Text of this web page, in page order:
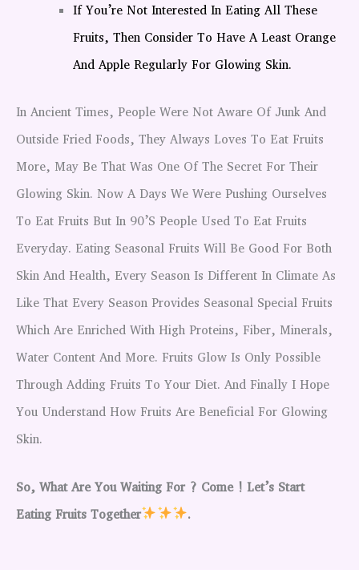
If You’re Not Interested In Eating All These
Fruits, Then Consider To Have A Least Orange
And Apple Regularly For Glowing Skin.
In Ancient Times, People Were Not Aware Of Junk And
Outside Fried Foods, They Always Loves To Eat Fruits
More, May Be That Was One Of The Secret For Their
Glowing Skin. Now A Days We Were Pushing Ourselves
To Eat Fruits But In 90’s People Used To Eat Fruits
Everyday. Eating Seasonal Fruits Will Be Good For Both
Skin And Health, Every Season Is Different In Climate As
Like That Every Season Provides Seasonal Special Fruits
Which Are Enriched With High Proteins, Fiber, Minerals,
Water Content And More. Fruits Glow Is Only Possible
Through Adding Fruits To Your Diet. And Finally I Hope
You Understand How Fruits Are Beneficial For Glowing
Skin.
So, What Are You Waiting For ? Come ! Let’s Start
Eating Fruits Together
.